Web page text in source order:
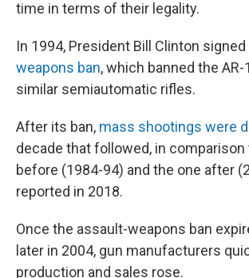
time in terms of their legality.
In 1994, President Bill Clinton signed
weapons ban, which banned the
similar semiautomatic rifles.
After its ban, mass shootings were
decade that followed, in comparison
before (1984-94) and the one after
reported in 2018.
Once the assault-weapons ban
later in 2004, gun manufacturers
production and sales rose.